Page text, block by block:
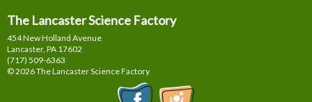
The Lancaster Science Factory
454 New Holland Avenue
Lancaster, PA 17602
(717) 509-6363
© 2026 The Lancaster Science Factory